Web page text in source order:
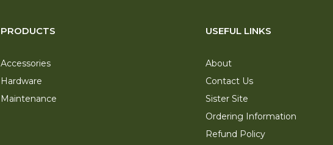
PRODUCTS
Accessories
Hardware
Maintenance
USEFUL LINKS
About
Contact Us
Sister Site
Ordering Information
Refund Policy